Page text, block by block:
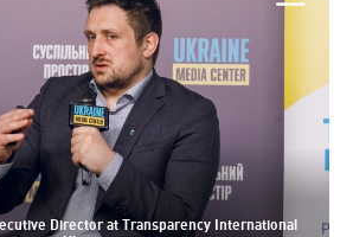
Director at Transparency International